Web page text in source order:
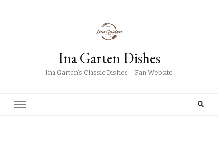
Ina Garten Dishes
Ina Garten’s Classic Dishes – Fan Website